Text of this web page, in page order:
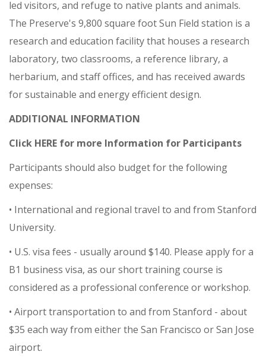
led visitors, and refuge to native plants and animals.
The Preserve's 9,800 square foot Sun Field station is a
research and education facility that houses a research
laboratory, two classrooms, a reference library, a
herbarium, and staff offices, and has received awards
for sustainable and energy efficient design.
ADDITIONAL INFORMATION
Click HERE for more Information for Participants
Participants should also budget for the following
expenses:
• International and regional travel to and from Stanford
University.
• U.S. visa fees - usually around $140. Please apply for a
B1 business visa, as our short training course is
considered as a professional conference or workshop.
• Airport transportation to and from Stanford - about
$35 each way from either the San Francisco or San Jose
airport.